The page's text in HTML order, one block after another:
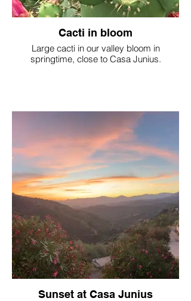
Cacti in bloom
Large cacti in our valley bloom in
springtime, close to Casa Junius.
Sunset at Casa Junius